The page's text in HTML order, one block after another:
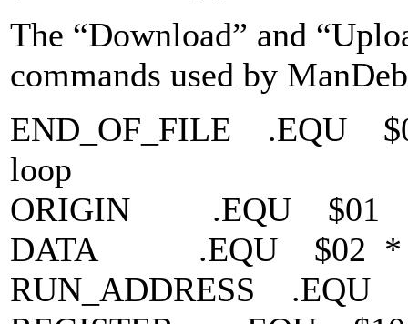
The “Download” and
commands used by
END_OF_FILE .EQU
loop
ORIGIN .EQU $01 *
DATA .EQU $02 *
RUN_ADDRESS .EQU